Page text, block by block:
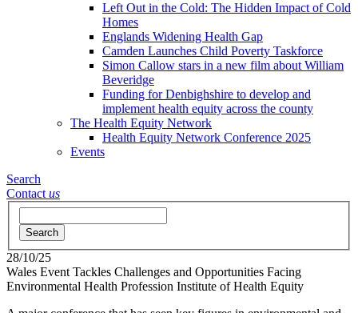
Left Out in the Cold: The Hidden Impact of Cold
Homes
Englands Widening Health Gap
Camden Launches Child Poverty Taskforce
Simon Callow stars in a new film about William
Beveridge
Funding for Denbighshire to develop and
implement health equity across the county
The Health Equity Network
Health Equity Network Conference 2025
Events
Search
Contact us
Search
28/10/25
Wales Event Tackles Challenges and Opportunities Facing
Environmental Health Profession Institute of Health Equity